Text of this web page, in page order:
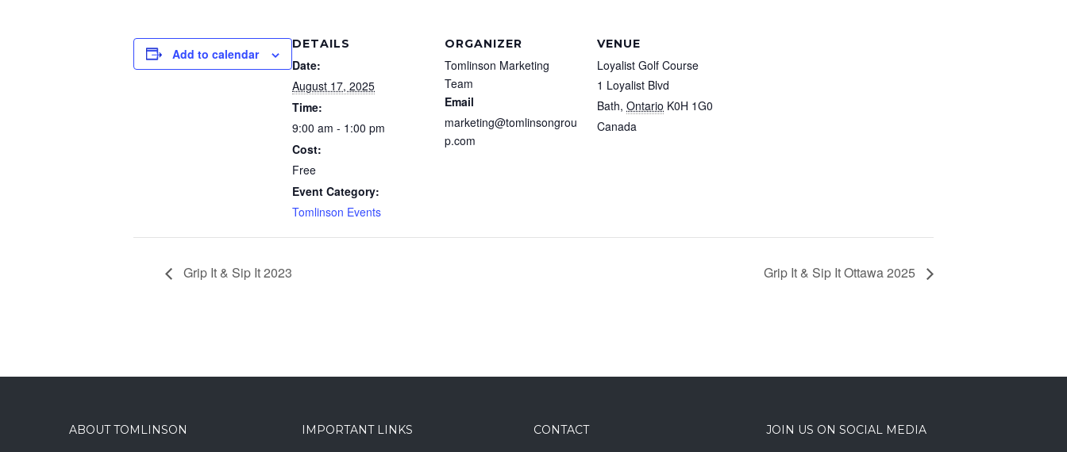
Add to calendar
DETAILS
Date:
August 17, 2025
Time:
9:00 am - 1:00 pm
Cost:
Free
Event Category:
Tomlinson Events
ORGANIZER
Tomlinson Marketing
Team
Email
marketing@tomlinsongrou
p.com
VENUE
Loyalist Golf Course
1 Loyalist Blvd
Bath, Ontario K0H 1G0
Canada
Grip It & Sip It 2023 Grip It & Sip It Ottawa 2025
ABOUT TOMLINSON IMPORTANT LINKS CONTACT JOIN US ON SOCIAL MEDIA